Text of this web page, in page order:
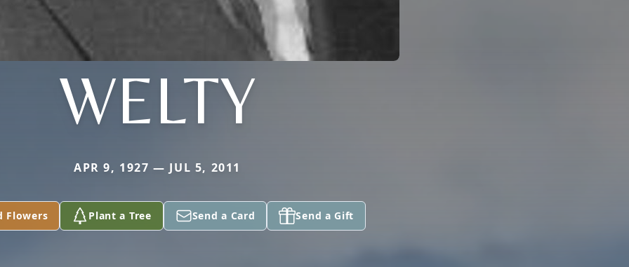
WELTY
APR 9, 1927 — JUL 5, 2011
Flowers Plant a Tree Send a Card Send a Gift